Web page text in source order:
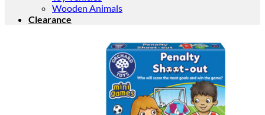
Wooden Animals
Clearance